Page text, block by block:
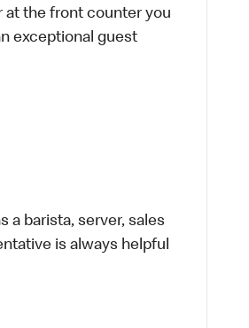
at the front counter you
exceptional guest
a barista, server, sales
is always helpful